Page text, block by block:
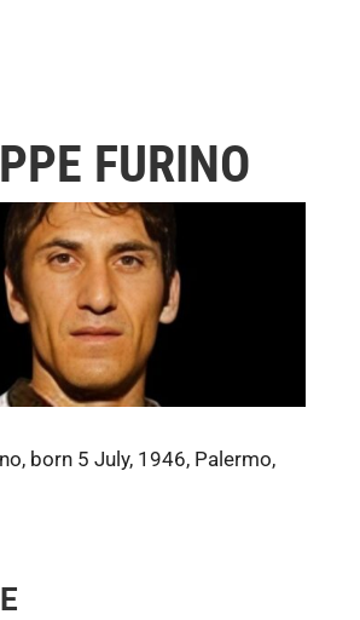
FURINO
born 5 July, 1946, Palermo,